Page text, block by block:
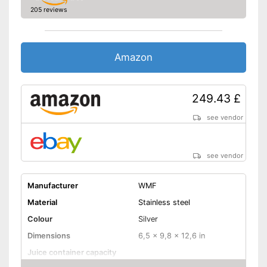
205 reviews
Amazon
249.43 £
see vendor
see vendor
Manufacturer
WMF
Material
Stainless steel
Colour
Silver
Dimensions
6,5 x 9,8 x 12,6 in
Juice container capacity